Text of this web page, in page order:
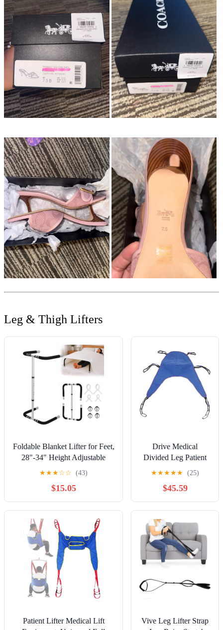
Leg & Thigh Lifters
Foldable Blanket Lifter for Feet,
28"-34" Height Adjustable
Blanket Lifter | Aluminum Alloy
with Four Clips, for Foot Leg
Post Surgery Recovery, Arthritis
Relief
★★★☆☆ (43)
$15.05
Drive Medical
Divided Leg Patient
Lift Sling with
★★★★★ (25)
$45.59
Patient Lifter Medical Lift
Vive Leg Lifter Strap